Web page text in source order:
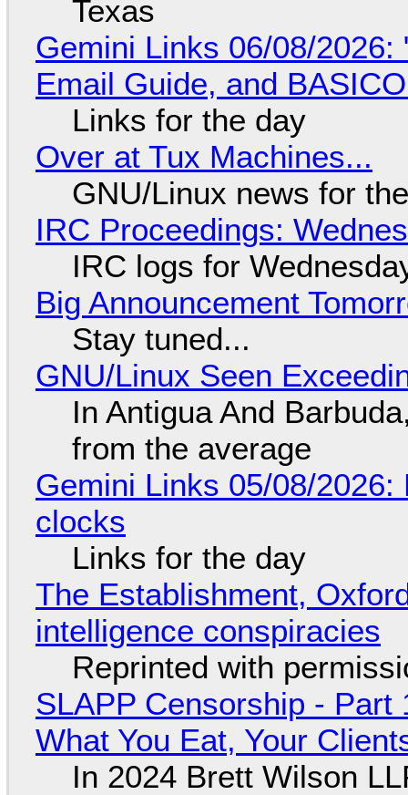
Texas
Gemini Links 06/08/2026:
Email Guide, and
Links for the day
Over at Tux Machines...
GNU/Linux news for
IRC Proceedings:
IRC logs for
Big Announcement
Stay tuned...
GNU/Linux Seen
In Antigua And
from the average
Gemini Links 05/08/
clocks
Links for the day
The Establishment,
intelligence conspiracies
Reprinted with
SLAPP Censorship - Part
What You Eat, Your
In 2024 Brett Wilson